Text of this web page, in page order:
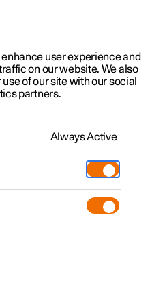
updates
user experience and
on our website. We also
of our site with our social
partners.
Always Active